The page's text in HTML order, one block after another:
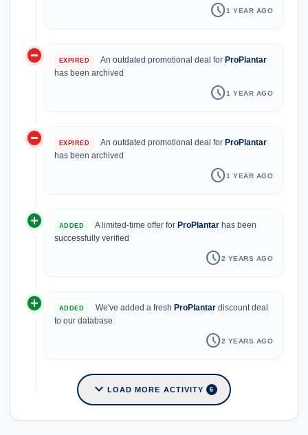
schedule1 YEAR AGO
do_not_disturb_on EXPIRED An outdated promotional deal for ProPlantar
has been archived
schedule1 YEAR AGO
do_not_disturb_on EXPIRED An outdated promotional deal for ProPlantar
has been archived
schedule1 YEAR AGO
add_circle ADDED A limited-time offer for ProPlantar has been
successfully verified
schedule2 YEARS AGO
add_circle ADDED We've added a fresh ProPlantar discount deal
to our database
schedule2 YEARS AGO
expand_more LOAD MORE ACTIVITY 6